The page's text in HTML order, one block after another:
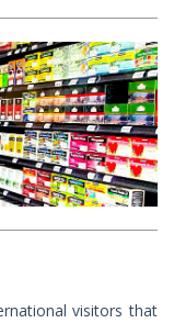
visitors that